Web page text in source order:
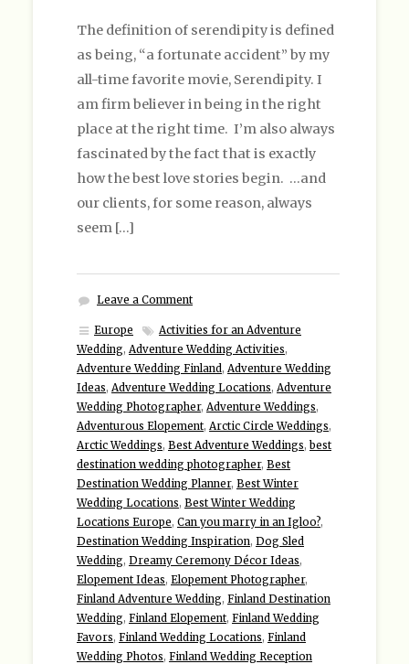
The definition of serendipity is defined
as being, “a fortunate accident” by my
all-time favorite movie, Serendipity. I
am firm believer in being in the right
place at the right time. I’m also always
fascinated by the fact that is exactly
how the best love stories begin. …and
our clients, for some reason, always
seem […]
Leave a Comment
Europe
Activities for an Adventure
Wedding, Adventure Wedding Activities,
Adventure Wedding Finland, Adventure Wedding
Ideas, Adventure Wedding Locations, Adventure
Wedding Photographer, Adventure Weddings,
Adventurous Elopement, Arctic Circle Weddings,
Arctic Weddings, Best Adventure Weddings, best
destination wedding photographer, Best
Destination Wedding Planner, Best Winter
Wedding Locations, Best Winter Wedding
Locations Europe, Can you marry in an Igloo?,
Destination Wedding Inspiration, Dog Sled
Wedding, Dreamy Ceremony Décor Ideas,
Elopement Ideas, Elopement Photographer,
Finland Adventure Wedding, Finland Destination
Wedding, Finland Elopement, Finland Wedding
Favors, Finland Wedding Locations, Finland
Wedding Photos, Finland Wedding Reception